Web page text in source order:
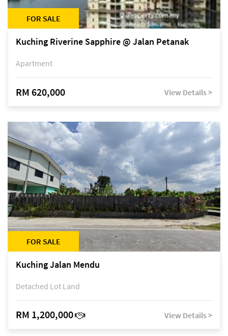
FOR SALE
Kuching Riverine Sapphire @ Jalan Petanak
Apartment
RM 620,000 View Details >
FOR SALE
Kuching Jalan Mendu
Detached Lot Land
RM 1,200,000 View Details >